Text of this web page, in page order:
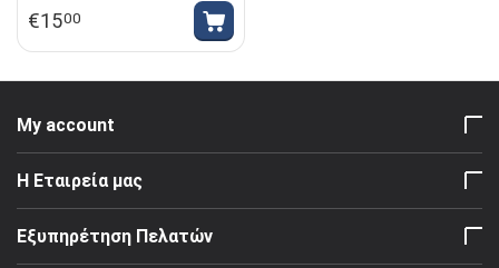
€1500
My account
Η Εταιρεία μας
Εξυπηρέτηση Πελατών